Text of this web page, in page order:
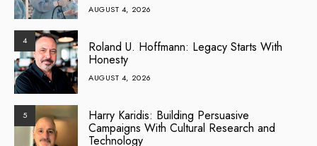
AUGUST 4, 2026
4 Roland U. Hoffmann: Legacy Starts With
Honesty
AUGUST 4, 2026
5 Harry Karidis: Building Persuasive
Campaigns With Cultural Research and
Technology